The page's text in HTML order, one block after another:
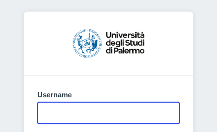
Username